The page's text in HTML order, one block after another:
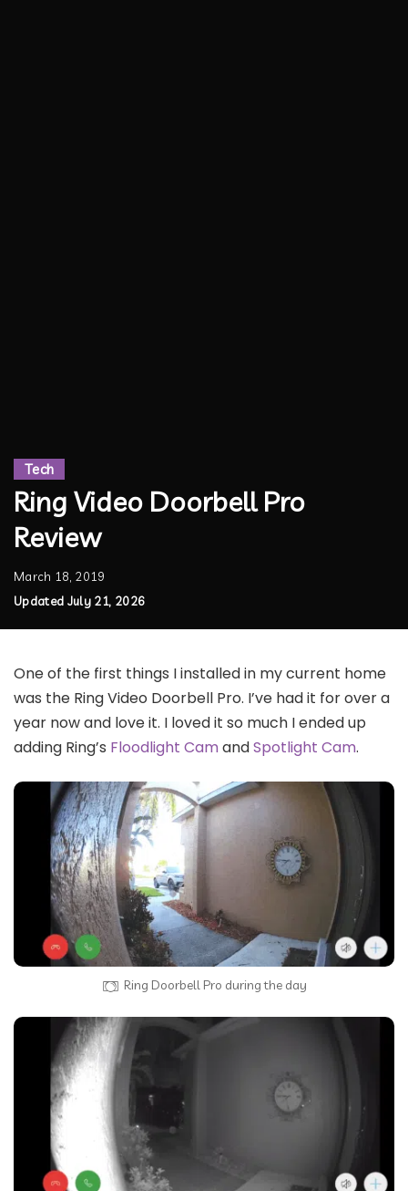
Tech
Ring Video Doorbell Pro
Review
March 18, 2019
Updated July 21, 2026
One of the first things I installed in my current home
was the Ring Video Doorbell Pro. I’ve had it for over a
year now and love it. I loved it so much I ended up
adding Ring’s Floodlight CamandSpotlight Cam.
Ring Doorbell Pro during the day